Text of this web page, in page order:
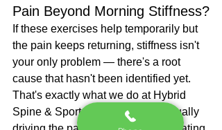
Pain Beyond Morning Stiffness?
If these exercises help temporarily but
the pain keeps returning, stiffness isn't
your only problem — there's a root
cause that hasn't been identified yet.
That's exactly what we do at Hybrid
Spine & Sport. We find what's actually